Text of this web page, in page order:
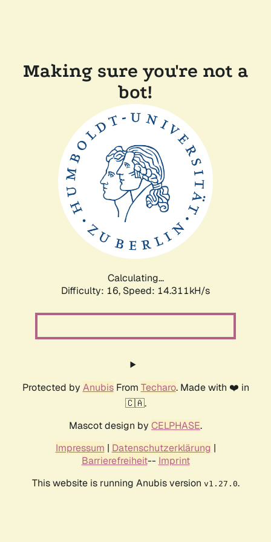
Making sure you're not a
bot!
Calculating...
Difficulty: 16, Speed: 14.311kH/s
Protected by AnubisFrom Techaro. Made with ❤️ in
🇨🇦.
Mascot design by CELPHASE.
Impressum | Datenschutzerklärung |
Barrierefreiheit-- Imprint
This website is running Anubis version v1.27.0.